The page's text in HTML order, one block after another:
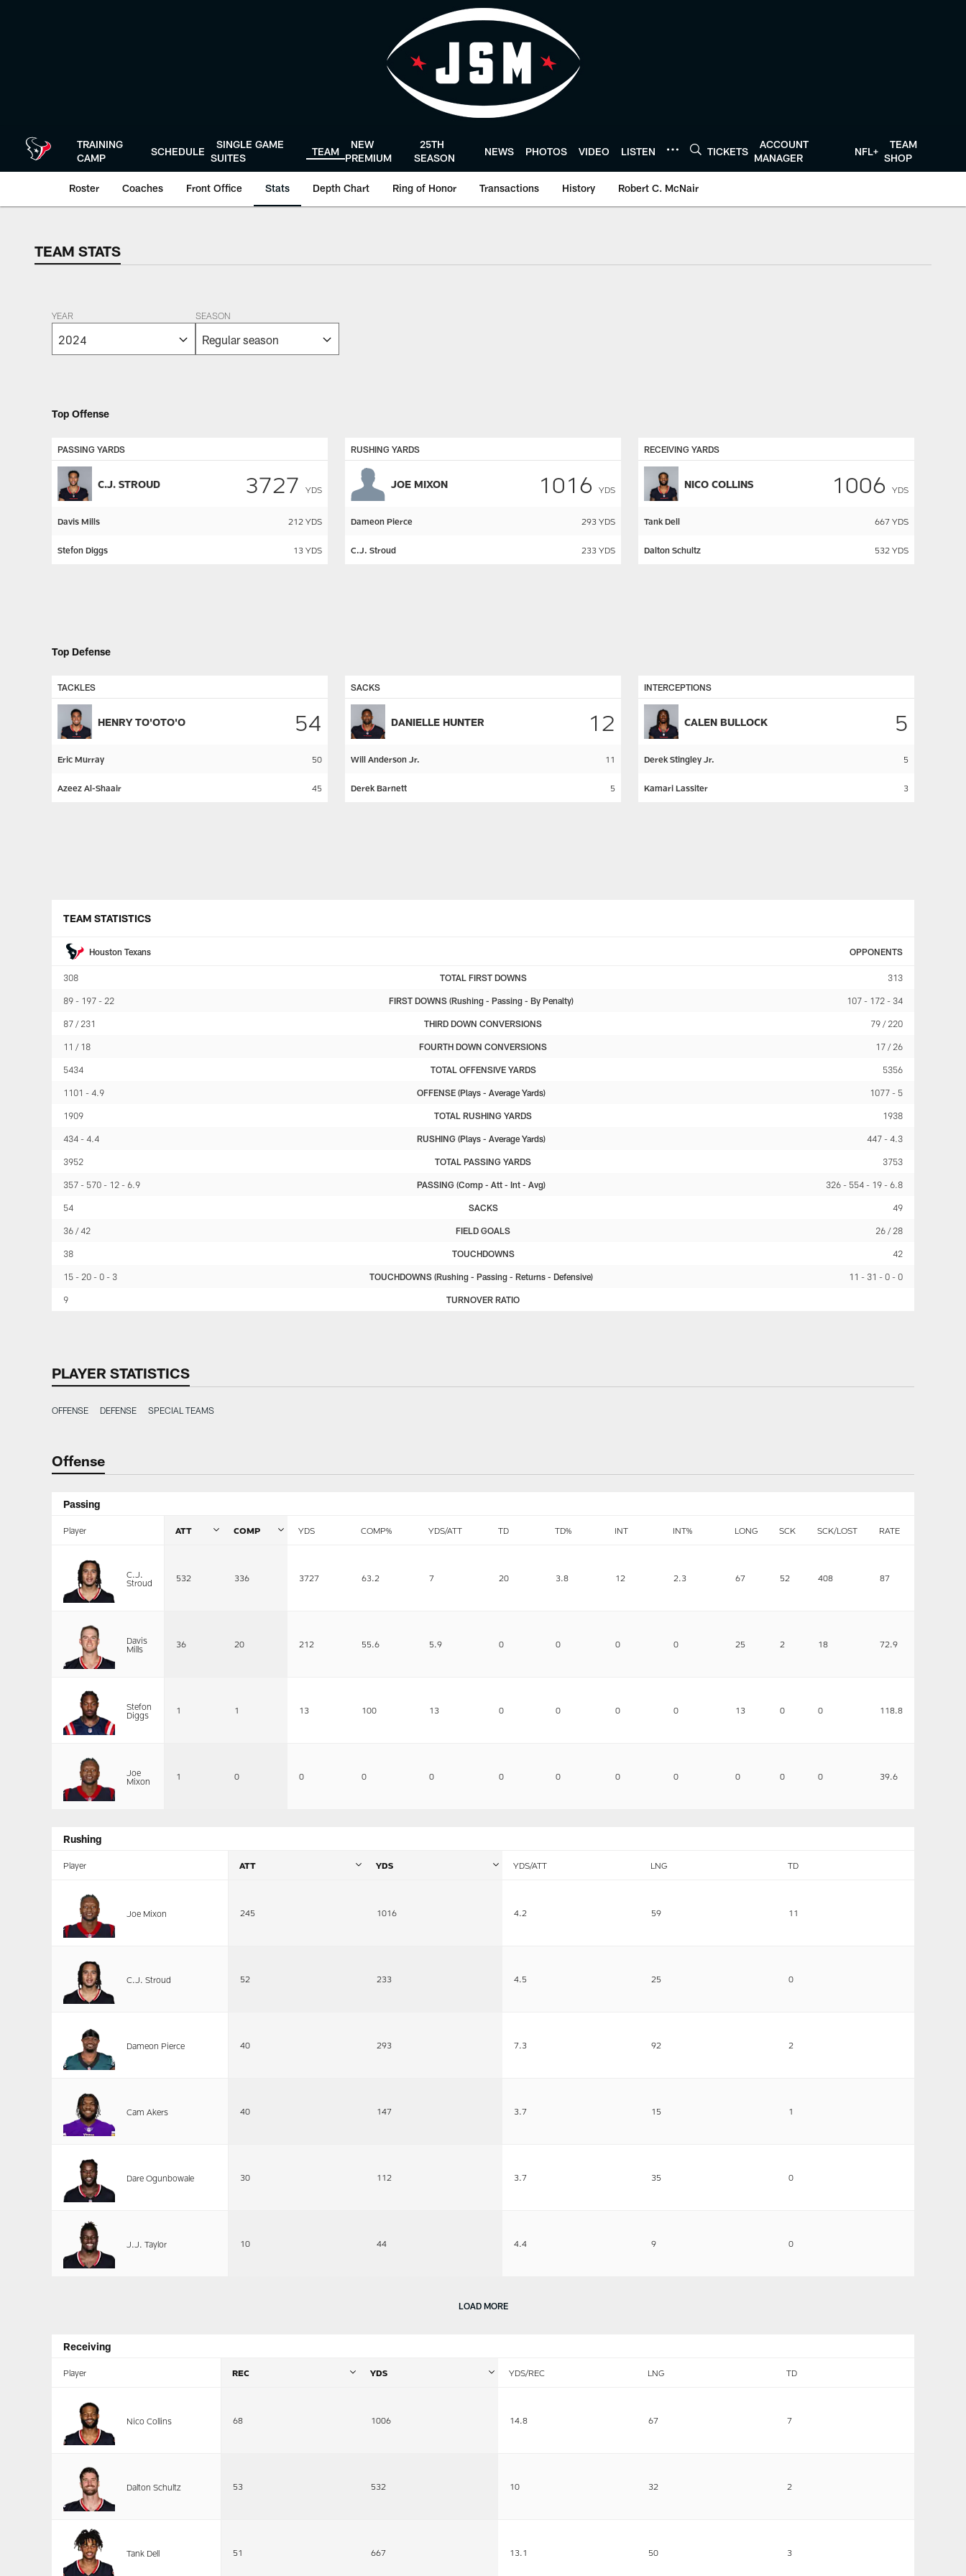
TRAINING
CAMP
SCHEDULE
SINGLE GAME
SUITES
TEAM
NEW
PREMIUM
25TH
SEASON
NEWS PHOTOS VIDEO LISTEN TICKETS
ACCOUNT
MANAGER
NFL+
TEAM
SHOP
Roster Coaches Front Office Stats Depth Chart Ring of Honor Transactions History Robert C. McNair
TEAM STATS
TEAM STATS
YEAR SEASON
Top Offense
PASSING YARDS
C.J. STROUD 3727 YDS
Davis Mills 212 YDS
Stefon Diggs 13 YDS
RUSHING YARDS
JOE MIXON 1016 YDS
Dameon Pierce 293 YDS
C.J. Stroud 233 YDS
RECEIVING YARDS
NICO COLLINS 1006 YDS
Tank Dell 667 YDS
Dalton Schultz 532 YDS
Top Defense
TACKLES
HENRY TO'OTO'O 54
Eric Murray 50
Azeez Al-Shaair 45
SACKS
DANIELLE HUNTER 12
Will Anderson Jr. 11
Derek Barnett 5
INTERCEPTIONS
CALEN BULLOCK 5
Derek Stingley Jr. 5
Kamari Lassiter 3
TEAM STATISTICS
Houston Texans OPPONENTS
308 TOTAL FIRST DOWNS 313
89 197 22 FIRST DOWNS Rushing Passing By Penalty 107 172 34
87 / 231 THIRD DOWN CONVERSIONS 79 / 220
11 / 18 FOURTH DOWN CONVERSIONS 17 / 26
5434 TOTAL OFFENSIVE YARDS 5356
1101 4.9 OFFENSE Plays Average Yards 1077 5
1909 TOTAL RUSHING YARDS 1938
434 4.4 RUSHING Plays Average Yards 447 4.3
3952 TOTAL PASSING YARDS 3753
357 570 12 6.9 PASSING Comp Att Int Avg 326 554 19 6.8
54 SACKS 49
36 / 42 FIELD GOALS 26 / 28
38 TOUCHDOWNS 42
15 20 0 3 TOUCHDOWNS Rushing Passing Returns Defensive 11 31 0 0
9 TURNOVER RATIO
PLAYER STATISTICS
OFFENSE DEFENSE SPECIAL TEAMS
Offense
Passing
Player ATT COMP YDS COMP% YDS/ATT TD TD% INT INT% LONG SCK SCK/LOST RATE
C.J.
Stroud
532 336 3727 63.2 7 20 3.8 12 2.3 67 52 408 87
Davis
Mills
36 20 212 55.6 5.9 0 0 0 0 25 2 18 72.9
Stefon
Diggs
1 1 13 100 13 0 0 0 0 13 0 0 118.8
Joe
Mixon
1 0 0 0 0 0 0 0 0 0 0 0 39.6
Rushing
Player ATT YDS YDS/ATT LNG TD
Joe Mixon 245 1016 4.2 59 11
C.J. Stroud 52 233 4.5 25 0
Dameon Pierce 40 293 7.3 92 2
Cam Akers 40 147 3.7 15 1
Dare Ogunbowale 30 112 3.7 35 0
J.J. Taylor 10 44 4.4 9 0
LOAD MORE
Receiving
Player REC YDS YDS/REC LNG TD
Nico Collins 68 1006 14.8 67 7
Dalton Schultz 53 532 10 32 2
Tank Dell 51 667 13.1 50 3